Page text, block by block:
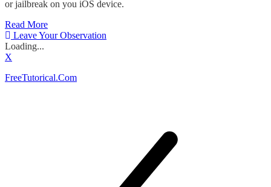
or jailbreak on you iOS device.
Read More
Leave Your Observation
Loading...
X
FreeTutorical.Com